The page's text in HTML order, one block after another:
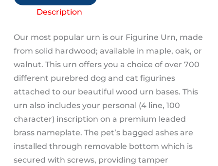
(Bronze)Description
Our most popular urn is our Figurine Urn, made
from solid hardwood; available in maple, oak, or
walnut. This urn offers you a choice of over 700
different purebred dog and cat figurines
attached to our beautiful wood urn bases. This
urn also includes your personal (4 line, 100
character) inscription on a premium leaded
brass nameplate. The pet’s bagged ashes are
installed through removable bottom which is
secured with screws, providing tamper